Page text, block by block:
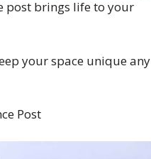
post brings life to your
your space unique any
Post